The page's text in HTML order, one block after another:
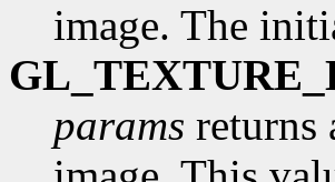
image. The
params returns